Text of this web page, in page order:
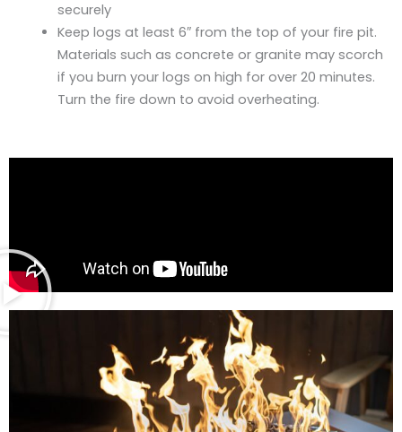
securely
Keep logs at least 6″ from the top of your fire pit.
Materials such as concrete or granite may scorch
if you burn your logs on high for over 20 minutes.
Turn the fire down to avoid overheating.